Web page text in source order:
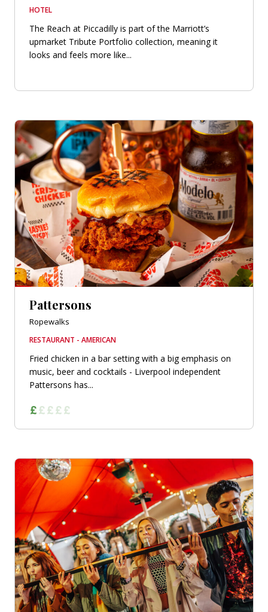
HOTEL
The Reach at Piccadilly is part of the Marriott’s
upmarket Tribute Portfolio collection, meaning it
looks and feels more like...
Pattersons
Ropewalks
RESTAURANT - AMERICAN
Fried chicken in a bar setting with a big emphasis on
music, beer and cocktails - Liverpool independent
Pattersons has...